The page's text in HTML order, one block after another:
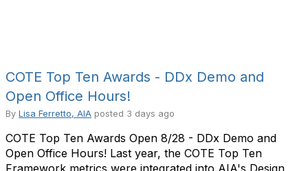
COTE Top Ten Awards - DDx Demo and
Open Office Hours!
By Lisa Ferretto, AIA posted 3 days ago
COTE Top Ten Awards Open 8/28 - DDx Demo and
Open Office Hours! Last year, the COTE Top Ten
Framework metrics were integrated into AIA's Design